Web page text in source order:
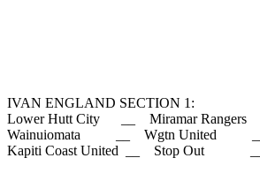
IVAN ENGLAND SECTION 1:
Lower Hutt City __ Miramar Rangers
Wainuiomata __ Wgtn United __
Kapiti Coast United __ Stop Out __